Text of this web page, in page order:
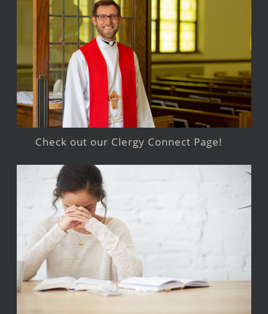
Check out our Clergy Connect Page!